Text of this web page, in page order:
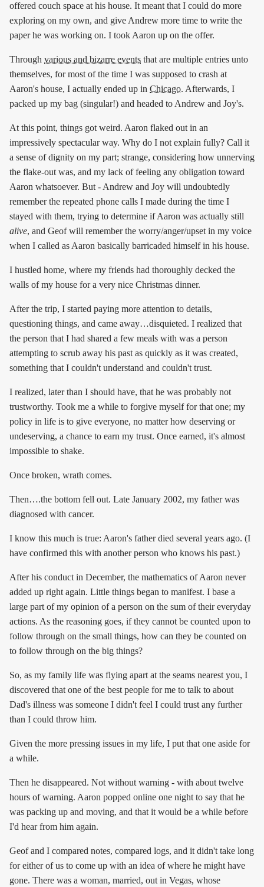
offered couch space at his house. It meant that I could do more
exploring on my own, and give Andrew more time to write the
paper he was working on. I took Aaron up on the offer.
Through various and bizarre events that are multiple entries unto
themselves, for most of the time I was supposed to crash at
Aaron's house, I actually ended up in Chicago. Afterwards, I
packed up my bag (singular!) and headed to Andrew and Joy's.
At this point, things got weird. Aaron flaked out in an
impressively spectacular way. Why do I not explain fully? Call it
a sense of dignity on my part; strange, considering how unnerving
the flake-out was, and my lack of feeling any obligation toward
Aaron whatsoever. But - Andrew and Joy will undoubtedly
remember the repeated phone calls I made during the time I
stayed with them, trying to determine if Aaron was actually still
alive, and Geof will remember the worry/anger/upset in my voice
when I called as Aaron basically barricaded himself in his house.
I hustled home, where my friends had thoroughly decked the
walls of my house for a very nice Christmas dinner.
After the trip, I started paying more attention to details,
questioning things, and came away…disquieted. I realized that
the person that I had shared a few meals with was a person
attempting to scrub away his past as quickly as it was created,
something that I couldn't understand and couldn't trust.
I realized, later than I should have, that he was probably not
trustworthy. Took me a while to forgive myself for that one; my
policy in life is to give everyone, no matter how deserving or
undeserving, a chance to earn my trust. Once earned, it's almost
impossible to shake.
Once broken, wrath comes.
Then….the bottom fell out. Late January 2002, my father was
diagnosed with cancer.
I know this much is true: Aaron's father died several years ago. (I
have confirmed this with another person who knows his past.)
After his conduct in December, the mathematics of Aaron never
added up right again. Little things began to manifest. I base a
large part of my opinion of a person on the sum of their everyday
actions. As the reasoning goes, if they cannot be counted upon to
follow through on the small things, how can they be counted on
to follow through on the big things?
So, as my family life was flying apart at the seams nearest you, I
discovered that one of the best people for me to talk to about
Dad's illness was someone I didn't feel I could trust any further
than I could throw him.
Given the more pressing issues in my life, I put that one aside for
a while.
Then he disappeared. Not without warning - with about twelve
hours of warning. Aaron popped online one night to say that he
was packing up and moving, and that it would be a while before
I'd hear from him again.
Geof and I compared notes, compared logs, and it didn't take long
for either of us to come up with an idea of where he might have
gone. There was a woman, married, out in Vegas, whose